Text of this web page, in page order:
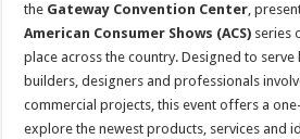
the Gateway Convention Center,
American Consumer Shows (ACS) series
place across the country. Designed to
builders, designers and professionals
commercial projects, this event offers a
explore the newest products, services and